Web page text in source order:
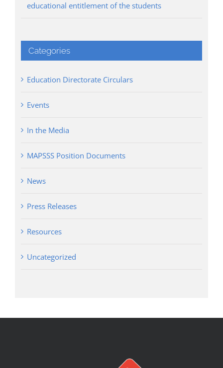
educational entitlement of the students
Categories
Education Directorate Circulars
Events
In the Media
MAPSSS Position Documents
News
Press Releases
Resources
Uncategorized